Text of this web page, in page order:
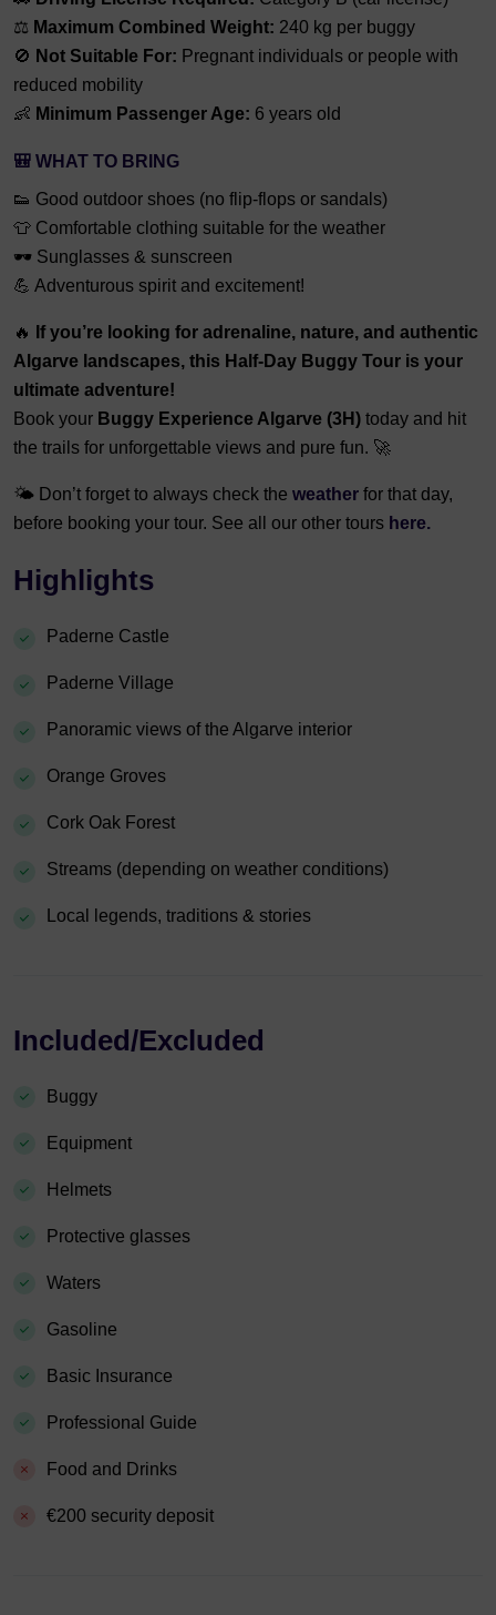
⚖️ Maximum Combined Weight: 240 kg per buggy
🚫 Not Suitable For: Pregnant individuals or people with
reduced mobility
👶 Minimum Passenger Age: 6 years old
🎒 WHAT TO BRING
👟 Good outdoor shoes (no flip-flops or sandals)
👕 Comfortable clothing suitable for the weather
🕶️ Sunglasses & sunscreen
💪 Adventurous spirit and excitement!
🔥
If you’re looking for adrenaline, nature, and authentic
Algarve landscapes, this Half-Day Buggy Tour is your
ultimate adventure!
Book your Buggy Experience Algarve (3H) today and hit
the trails for unforgettable views and pure fun. 🚀
🌤️ Don’t forget to always check the weather for that day,
before booking your tour. See all our other tours here.
Highlights
Paderne Castle
Paderne Village
Panoramic views of the Algarve interior
Orange Groves
Cork Oak Forest
Streams (depending on weather conditions)
Local legends, traditions & stories
Included/Excluded
Buggy
Equipment
Helmets
Protective glasses
Waters
Gasoline
Basic Insurance
Professional Guide
Food and Drinks
€200 security deposit